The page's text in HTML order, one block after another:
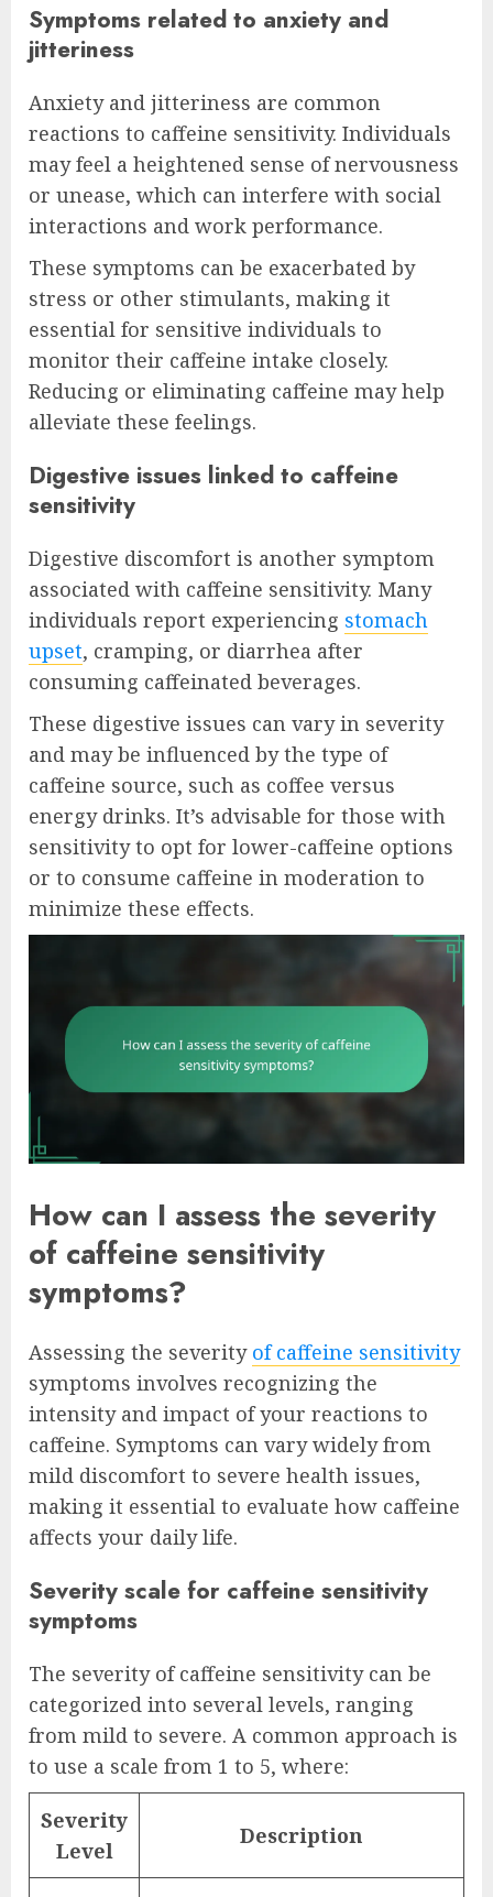
Symptoms related to anxiety and
jitteriness
Anxiety and jitteriness are common
reactions to caffeine sensitivity. Individuals
may feel a heightened sense of nervousness
or unease, which can interfere with social
interactions and work performance.
These symptoms can be exacerbated by
stress or other stimulants, making it
essential for sensitive individuals to
monitor their caffeine intake closely.
Reducing or eliminating caffeine may help
alleviate these feelings.
Digestive issues linked to caffeine
sensitivity
Digestive discomfort is another symptom
associated with caffeine sensitivity. Many
individuals report experiencing stomach
upset, cramping, or diarrhea after
consuming caffeinated beverages.
These digestive issues can vary in severity
and may be influenced by the type of
caffeine source, such as coffee versus
energy drinks. It’s advisable for those with
sensitivity to opt for lower-caffeine options
or to consume caffeine in moderation to
minimize these effects.
How can I assess the severity
of caffeine sensitivity
symptoms?
Assessing the severity of caffeine sensitivity
symptoms involves recognizing the
intensity and impact of your reactions to
caffeine. Symptoms can vary widely from
mild discomfort to severe health issues,
making it essential to evaluate how caffeine
affects your daily life.
Severity scale for caffeine sensitivity
symptoms
The severity of caffeine sensitivity can be
categorized into several levels, ranging
from mild to severe. A common approach is
to use a scale from 1 to 5, where:
Severity
Level
Description